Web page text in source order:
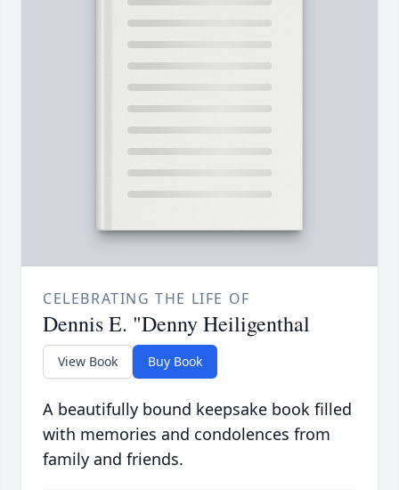
CELEBRATING THE LIFE OF
Dennis E. "Denny Heiligenthal
View Book Buy Book
A beautifully bound keepsake book filled
with memories and condolences from
family and friends.